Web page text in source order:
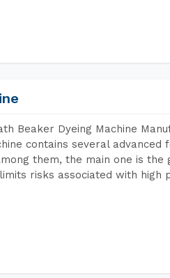
Beaker Dyeing Machine
contains several
them, the main one is the
risks associated with high